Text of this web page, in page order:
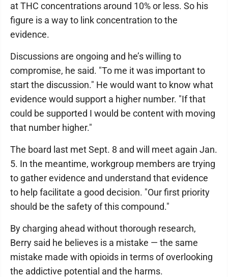
at THC concentrations around 10% or less. So his
figure is a way to link concentration to the
evidence.
Discussions are ongoing and he’s willing to
compromise, he said. "To me it was important to
start the discussion." He would want to know what
evidence would support a higher number. "If that
could be supported I would be content with moving
that number higher."
The board last met Sept. 8 and will meet again Jan.
5. In the meantime, workgroup members are trying
to gather evidence and understand that evidence
to help facilitate a good decision. "Our first priority
should be the safety of this compound."
By charging ahead without thorough research,
Berry said he believes is a mistake — the same
mistake made with opioids in terms of overlooking
the addictive potential and the harms.